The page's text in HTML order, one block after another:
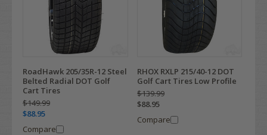
RoadHawk 205/35R-12 Steel
Belted Radial DOT Golf
Cart Tires
$149.99
$88.95
Compare
RHOX RXLP 215/40-12 DOT
Golf Cart Tires Low Profile
$139.99
$88.95
Compare